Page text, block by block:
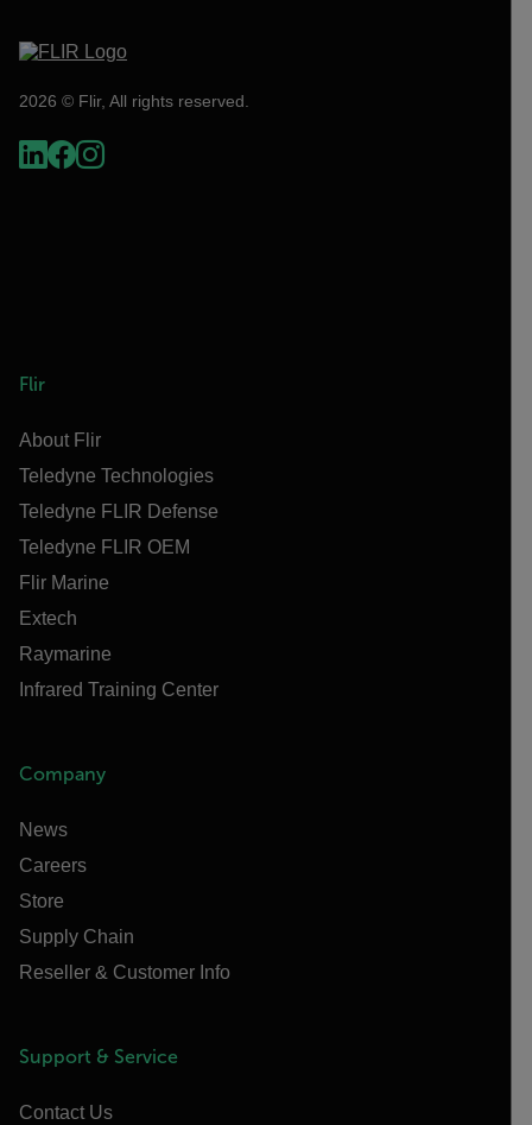
2026 © Flir, All rights reserved.
Flir
About Flir
Teledyne Technologies
Teledyne FLIR Defense
Teledyne FLIR OEM
Flir Marine
Extech
Raymarine
Infrared Training Center
Company
News
Careers
Store
Supply Chain
Reseller & Customer Info
Support & Service
Contact Us